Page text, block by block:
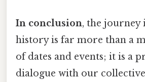
In conclusion, the
history is far more than a
of dates and events; it is a
dialogue with our